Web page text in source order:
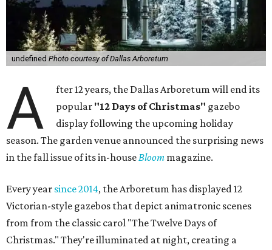
undefined Photo courtesy of Dallas Arboretum
A
fter 12 years, the Dallas Arboretum will end its
popular "12 Days of Christmas" gazebo
display following the upcoming holiday
season. The garden venue announced the surprising news
in the fall issue of its in-houseBloom magazine.
Every year since 2014, the Arboretum has displayed 12
Victorian-style gazebos that depict animatronic scenes
from from the classic carol "The Twelve Days of
Christmas." They're illuminated at night, creating a